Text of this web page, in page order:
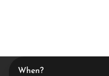
When?